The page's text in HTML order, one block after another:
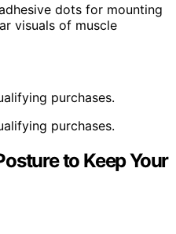
dots for mounting
visuals of muscle
purchases.
purchases.
to Keep Your